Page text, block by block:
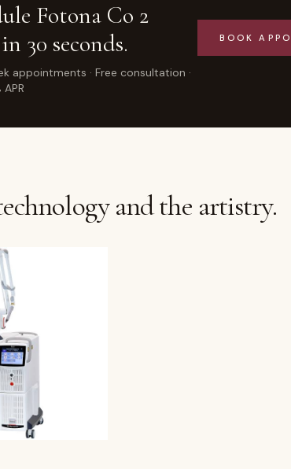
Fotona Co 2
in 30 seconds.
appointments · Free consultation ·
BOOK
and the artistry.